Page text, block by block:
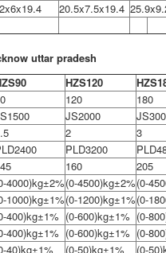
20.5x7.5x19.4
uttar pradesh
HZS120
120 180
JS2000
2 3
PLD3200
160 205
4000)kg±2%(0-4500)kg±2%(0-
1000)kg±1%(0-1200)kg±1%(0-
400)kg±1% (0-600)kg±1% (0-
400)kg±1% (0-600)kg±1% (0-
40)kg±1% (0-50)kg±1% (0-